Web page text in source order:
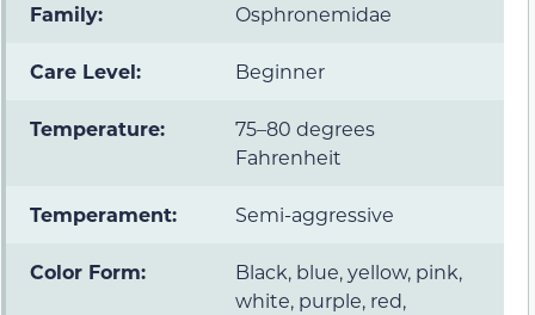
Family: Osphronemidae
Care Level: Beginner
Temperature:
75–80 degrees
Fahrenheit
Temperament: Semi-aggressive
Color Form:
Black, blue, yellow, pink,
white, purple, red,